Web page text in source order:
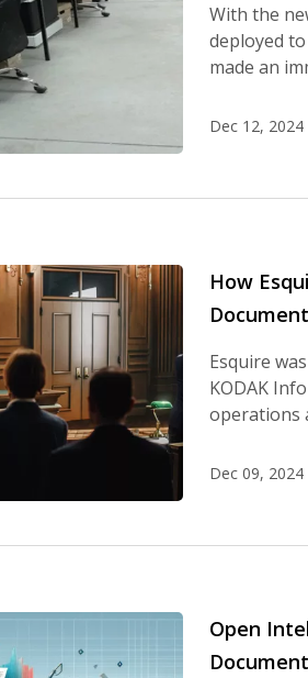
With the
deployed
made an
Dec 12, 2024
How
Esquire
KODAK
operations
Dec 09, 2024
Open